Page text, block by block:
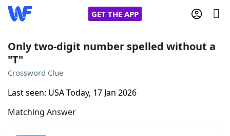
GET THE APP
Home
Words With Friends
NYT Crossplay Cheat
Only two-digit number spelled without a
"T"
Crossword Clue
Last seen: USA Today, 17 Jan 2026
Matching Answer